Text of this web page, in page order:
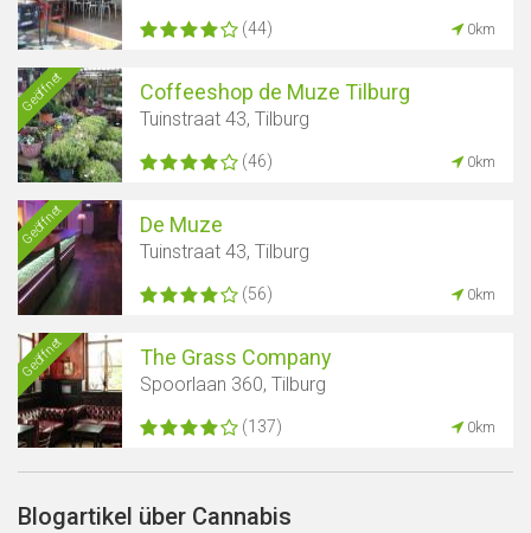
(44) 0km
Geöffnet Coffeeshop de Muze Tilburg
Tuinstraat 43, Tilburg
(46) 0km
Geöffnet De Muze
Tuinstraat 43, Tilburg
(56) 0km
Geöffnet The Grass Company
Spoorlaan 360, Tilburg
(137) 0km
Blogartikel über Cannabis